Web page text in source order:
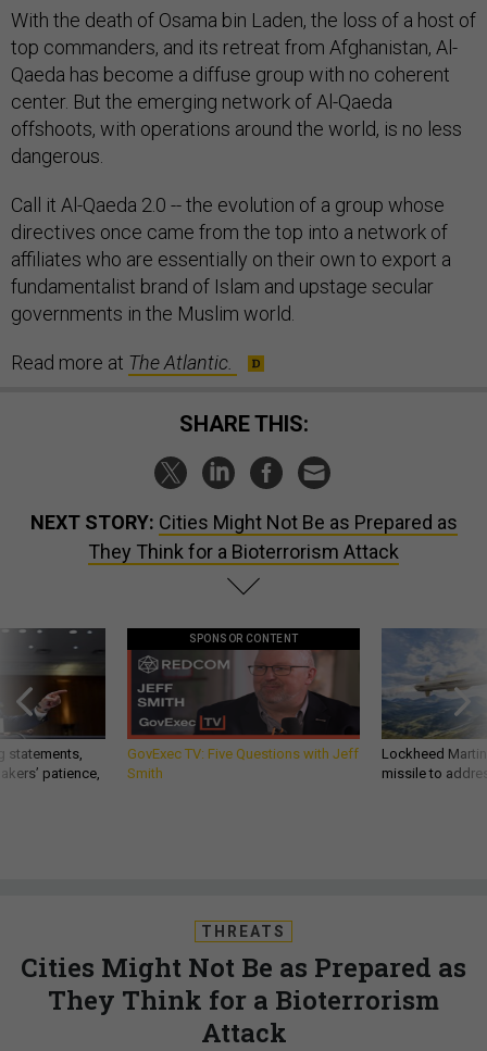
With the death of Osama bin Laden, the loss of a host of
top commanders, and its retreat from Afghanistan, Al-
Qaeda has become a diffuse group with no coherent
center. But the emerging network of Al-Qaeda
offshoots, with operations around the world, is no less
dangerous.
Call it Al-Qaeda 2.0 -- the evolution of a group whose
directives once came from the top into a network of
affiliates who are essentially on their own to export a
fundamentalist brand of Islam and upstage secular
governments in the Muslim world.
Read more at The Atlantic.
SHARE THIS:
NEXT STORY: Cities Might Not Be as Prepared as
They Think for a Bioterrorism Attack
statements,
patience,
SPONSOR CONTENT
GovExec TV: Five Questions with Jeff
Smith
Lockheed
missile to
THREATS
Cities Might Not Be as Prepared as
They Think for a Bioterrorism
Attack